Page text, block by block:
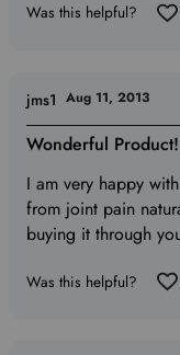
Was this helpful?
Wonderful Product!
I am very happy
from joint pain
buying it through
jms1 Aug 11, 2013
Was this helpful?